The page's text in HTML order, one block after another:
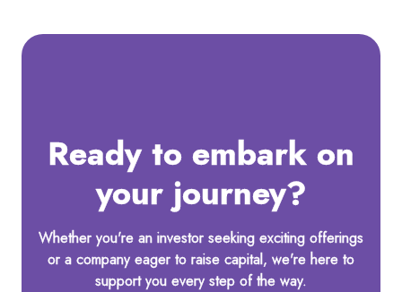
Ready to embark on
your journey?
Whether you're an investor seeking exciting offerings
or a company eager to raise capital, we're here to
support you every step of the way.